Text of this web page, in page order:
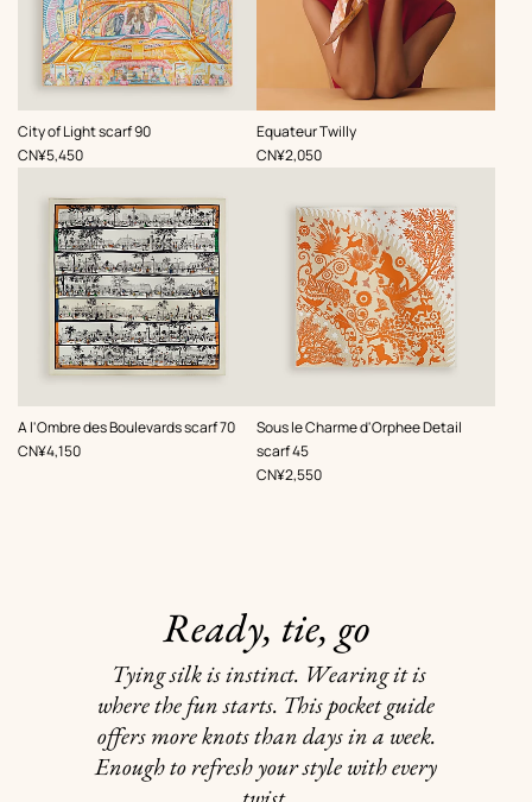
City of Light scarf 90
,
Price
CN¥5,450
Equateur Twilly
,
Price
CN¥2,050
A l'Ombre des Boulevards scarf 70
,
Price
CN¥4,150
Sous le Charme d'Orphee Detail
scarf 45
,
Price
CN¥2,550
Ready, tie, go
Tying silk is instinct. Wearing it is
where the fun starts. This pocket guide
offers more knots than days in a week.
Enough to refresh your style with every